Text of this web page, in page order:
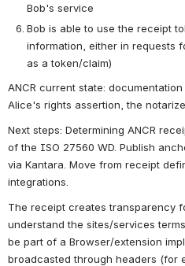
Bob's service
Bob is able to use the receipt
information, either in requests
as a token/claim)
ANCR current state:
Alice's rights assertion, the
Next steps: Determining ANCR
of the ISO 27560 WD. Publish
via Kantara. Move from receipt
integrations.
The receipt creates transparency
understand the sites/services
be part of a Browser/extension
broadcasted through headers (for